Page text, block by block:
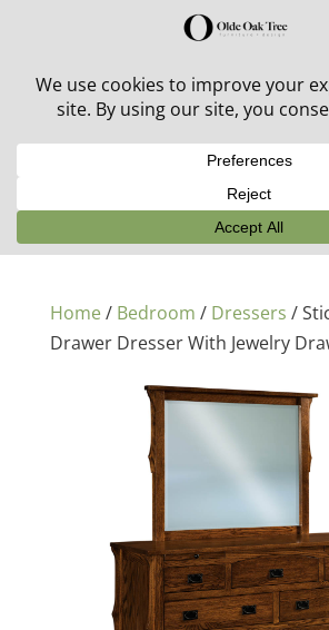
30% off in-stock outdoor furniture +
Home/ Bedroom / Dressers /
Drawer Dresser With Jewelry